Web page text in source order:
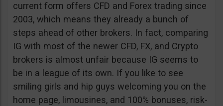
current form offers CFD and Forex trading since
2003, which means they already a bunch of
steps ahead of other brokers. In fact, comparing
IG with most of the newer CFD, FX, and Crypto
brokers is almost unfair because IG seems to
be in a league of its own. If you like to see
smiling girls and hip guys welcoming you on the
home page, limousines, and 100% bonuses, risk-